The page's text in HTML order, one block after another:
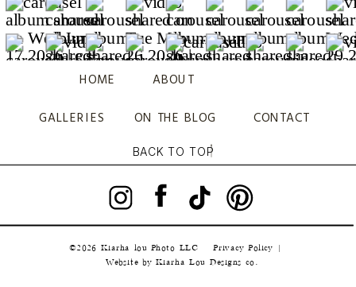
©2026 Kiarha lou Photo LLC
|
CONTACT
ON THE BLOG
ABOUT
HOME
BACK TO TOP
GALLERIES
Privacy Policy |
Website by Kiarha Lou Designs co.